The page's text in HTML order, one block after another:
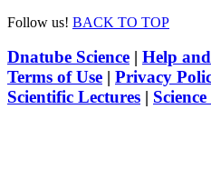
Follow us! BACK TO TOP
Dnatube Science | Help
Terms of Use | Privacy
Scientific Lectures |